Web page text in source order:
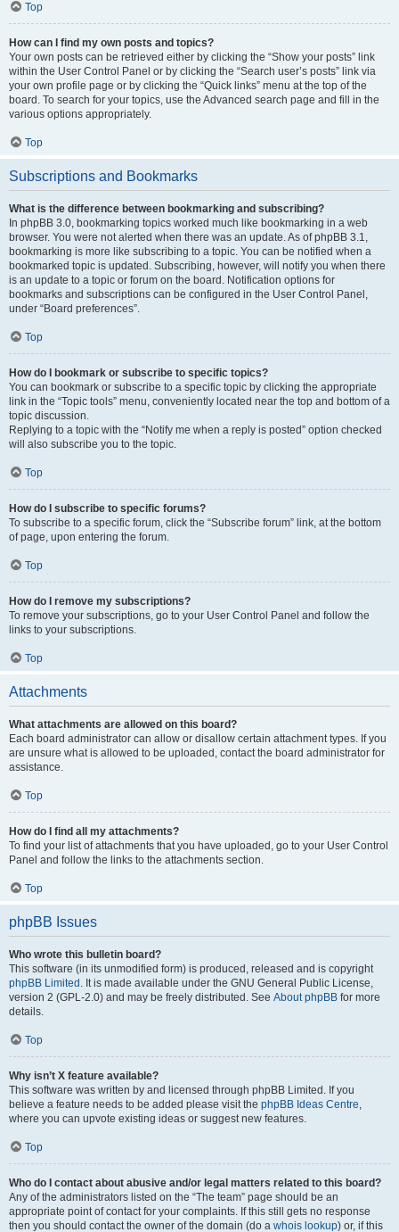
Top
How can I find my own posts and topics?
Your own posts can be retrieved either by clicking the “Show your posts” link
within the User Control Panel or by clicking the “Search user’s posts” link via
your own profile page or by clicking the “Quick links” menu at the top of the
board. To search for your topics, use the Advanced search page and fill in the
various options appropriately.
Top
Subscriptions and Bookmarks
What is the difference between bookmarking and subscribing?
In phpBB 3.0, bookmarking topics worked much like bookmarking in a web
browser. You were not alerted when there was an update. As of phpBB 3.1,
bookmarking is more like subscribing to a topic. You can be notified when a
bookmarked topic is updated. Subscribing, however, will notify you when there
is an update to a topic or forum on the board. Notification options for
bookmarks and subscriptions can be configured in the User Control Panel,
under “Board preferences”.
Top
How do I bookmark or subscribe to specific topics?
You can bookmark or subscribe to a specific topic by clicking the appropriate
link in the “Topic tools” menu, conveniently located near the top and bottom of a
topic discussion.
Replying to a topic with the “Notify me when a reply is posted” option checked
will also subscribe you to the topic.
Top
How do I subscribe to specific forums?
To subscribe to a specific forum, click the “Subscribe forum” link, at the bottom
of page, upon entering the forum.
Top
How do I remove my subscriptions?
To remove your subscriptions, go to your User Control Panel and follow the
links to your subscriptions.
Top
Attachments
What attachments are allowed on this board?
Each board administrator can allow or disallow certain attachment types. If you
are unsure what is allowed to be uploaded, contact the board administrator for
assistance.
Top
How do I find all my attachments?
To find your list of attachments that you have uploaded, go to your User Control
Panel and follow the links to the attachments section.
Top
phpBB Issues
Who wrote this bulletin board?
This software (in its unmodified form) is produced, released and is copyright
phpBB Limited . It is made available under the GNU General Public License,
version 2 (GPL-2.0) and may be freely distributed. See About phpBB for more
details.
Top
Why isn’t X feature available?
This software was written by and licensed through phpBB Limited. If you
believe a feature needs to be added please visit the phpBB Ideas Centre,
where you can upvote existing ideas or suggest new features.
Top
Who do I contact about abusive and/or legal matters related to this board?
Any of the administrators listed on the “The team” page should be an
appropriate point of contact for your complaints. If this still gets no response
then you should contact the owner of the domain (do a whois lookup) or, if this